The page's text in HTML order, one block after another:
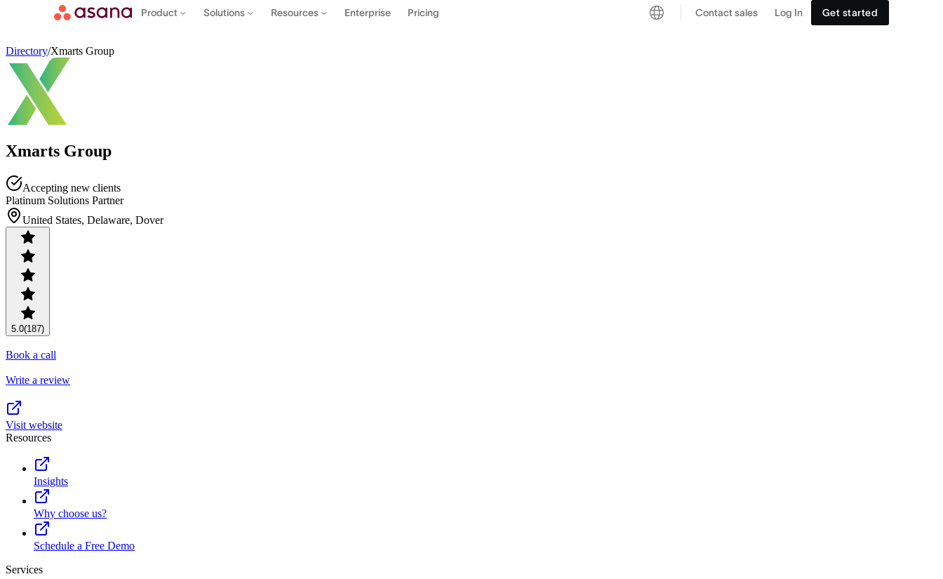
Product Solutions Resources Enterprise Pricing Contact sales Log In Get started
Directory/Xmarts Group
Xmarts Group
Accepting new clients
Platinum Solutions Partner
United States, Delaware, Dover
5.0(187)
Book a call
Write a review
Visit website
Resources
Insights
Why choose us?
Schedule a Free Demo
Services